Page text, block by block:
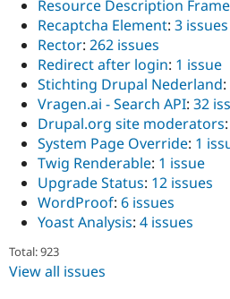
Resource Description
Recaptcha Element: 3 issues
Rector: 262 issues
Redirect after login: 1 issue
Stichting Drupal Nederland:
Vragen.ai - Search API: 32
Drupal.org site moderators:
System Page Override: 1
Twig Renderable: 1 issue
Upgrade Status: 12 issues
WordProof: 6 issues
Yoast Analysis: 4 issues
Total: 923
View all issues